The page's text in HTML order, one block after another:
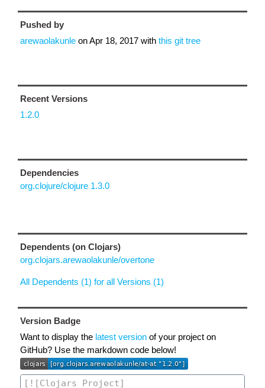
Pushed by
arewaolakunle onApr 18, 2017 with this git tree
Recent Versions
1.2.0
Dependencies
org.clojure/clojure 1.3.0
Dependents (on Clojars)
org.clojars.arewaolakunle/overtone
All Dependents (1) for all Versions (1)
Version Badge
Want to display the latest version of your project on
GitHub? Use the markdown code below!